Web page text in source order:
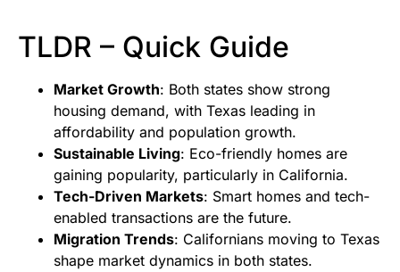
TLDR – Quick Guide
Market Growth: Both states show strong
housing demand, with Texas leading in
affordability and population growth.
Sustainable Living: Eco-friendly homes are
gaining popularity, particularly in California.
Tech-Driven Markets: Smart homes and tech-
enabled transactions are the future.
Migration Trends: Californians moving to Texas
shape market dynamics in both states.